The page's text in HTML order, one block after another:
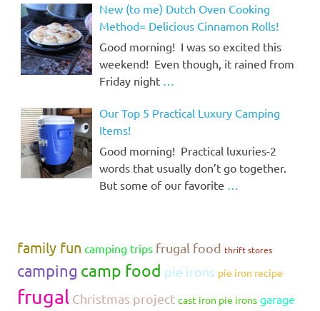
New (to me) Dutch Oven Cooking
Method= Delicious Cinnamon Rolls!
Good morning! I was so excited this
weekend! Even though, it rained from
Friday night
Our Top 5 Practical Luxury Camping
Items!
Good morning! Practical luxuries-2
words that usually don’t go together.
But some of our favorite
family fun camping trips frugal food thrift stores
camping camp food pie irons pie iron recipe
frugal Christmas project cast iron pie irons garage